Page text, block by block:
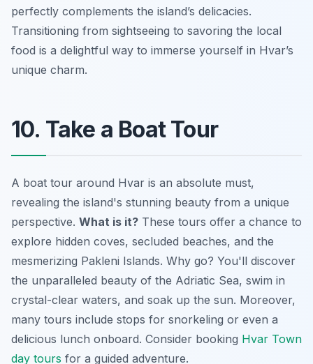
perfectly complements the island’s delicacies.
Transitioning from sightseeing to savoring the local
food is a delightful way to immerse yourself in Hvar’s
unique charm.
10. Take a Boat Tour
A boat tour around Hvar is an absolute must,
revealing the island's stunning beauty from a unique
perspective. What is it? These tours offer a chance to
explore hidden coves, secluded beaches, and the
mesmerizing Pakleni Islands. Why go? You'll discover
the unparalleled beauty of the Adriatic Sea, swim in
crystal-clear waters, and soak up the sun. Moreover,
many tours include stops for snorkeling or even a
delicious lunch onboard. Consider booking Hvar Town
day tours for a guided adventure.